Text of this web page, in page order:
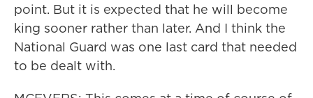
point. But it is expected that he will become
king sooner rather than later. And I think the
National Guard was one last card that needed
to be dealt with.